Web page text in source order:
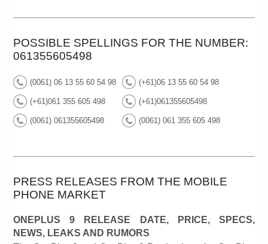
POSSIBLE SPELLINGS FOR THE NUMBER:
061355605498
(0061) 06 13 55 60 54 98 (+61)06 13 55 60 54 98
(+61)061 355 605 498 (+61)061355605498
(0061) 061355605498 (0061) 061 355 605 498
PRESS RELEASES FROM THE MOBILE
PHONE MARKET
ONEPLUS 9 RELEASE DATE, PRICE, SPECS,
NEWS, LEAKS AND RUMORS